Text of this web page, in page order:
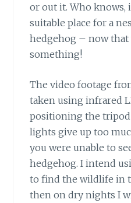
or out it. Who knows,
suitable place for a
hedgehog – now that
something!
The video footage
taken using infrared
positioning the tripod
lights give up too
you were unable to
hedgehog. I intend
to find the wildlife in
then on dry nights I